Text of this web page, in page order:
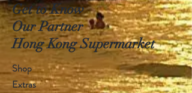
Get to Know
Our Partner
Hong Kong Supermarket
Shop
Extras